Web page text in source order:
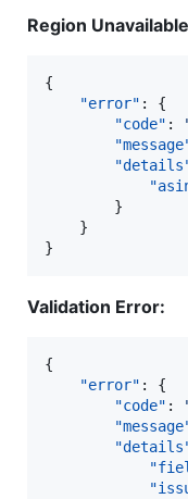
Region
{
"error" : {
"code" :
}
Validation Error:
{
"error" : {
"code" :